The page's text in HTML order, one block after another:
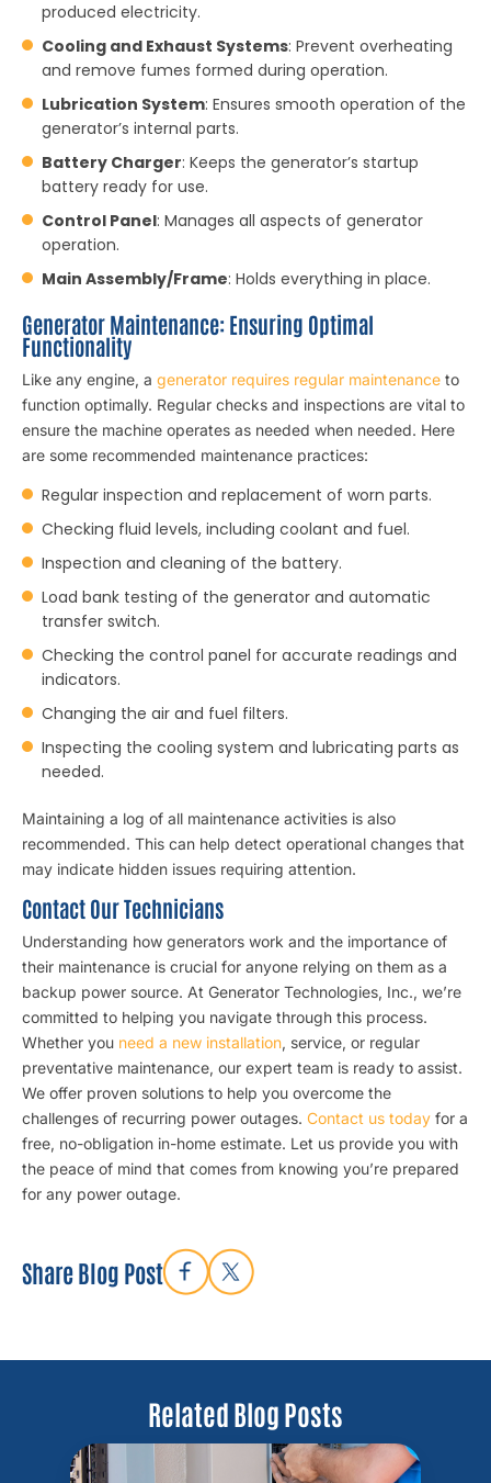
produced electricity.
Cooling and Exhaust Systems: Prevent overheating
and remove fumes formed during operation.
Lubrication System: Ensures smooth operation of the
generator’s internal parts.
Battery Charger: Keeps the generator’s startup
battery ready for use.
Control Panel: Manages all aspects of generator
operation.
Main Assembly/Frame: Holds everything in place.
Generator Maintenance: Ensuring Optimal
Functionality
Like any engine, a generator requires regular maintenance to
function optimally. Regular checks and inspections are vital to
ensure the machine operates as needed when needed. Here
are some recommended maintenance practices:
Regular inspection and replacement of worn parts.
Checking fluid levels, including coolant and fuel.
Inspection and cleaning of the battery.
Load bank testing of the generator and automatic
transfer switch.
Checking the control panel for accurate readings and
indicators.
Changing the air and fuel filters.
Inspecting the cooling system and lubricating parts as
needed.
Maintaining a log of all maintenance activities is also
recommended. This can help detect operational changes that
may indicate hidden issues requiring attention.
Contact Our Technicians
Understanding how generators work and the importance of
their maintenance is crucial for anyone relying on them as a
backup power source. At Generator Technologies, Inc., we’re
committed to helping you navigate through this process.
Whether you need a new installation, service, or regular
preventative maintenance, our expert team is ready to assist.
We offer proven solutions to help you overcome the
challenges of recurring power outages. Contact us today for a
free, no-obligation in-home estimate. Let us provide you with
the peace of mind that comes from knowing you’re prepared
for any power outage.
Share Blog Post
Related Blog Posts